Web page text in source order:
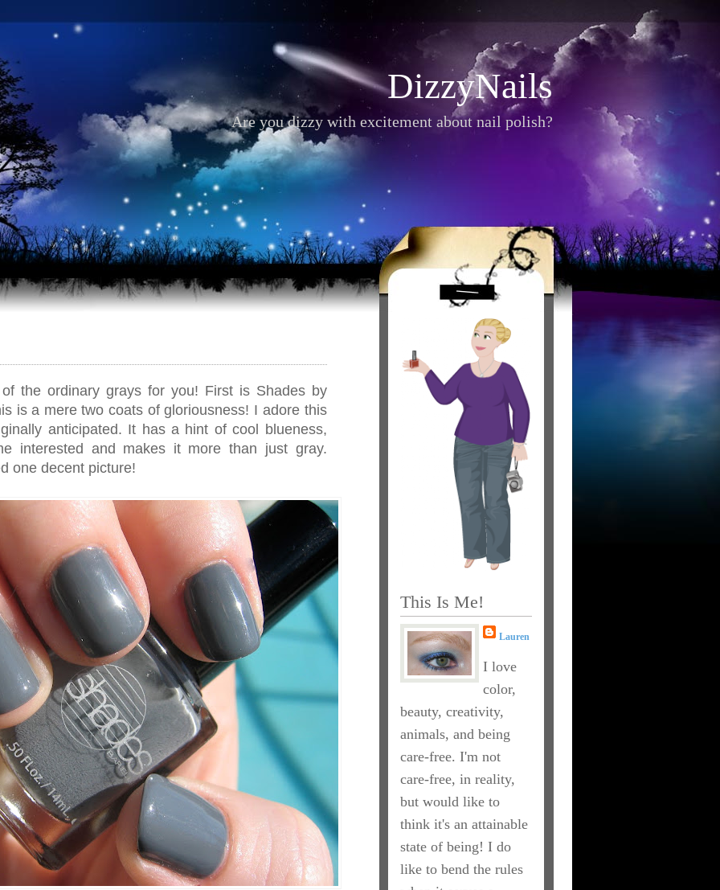
DizzyNails
Are you dizzy with excitement about nail polish?
the ordinary grays for you! First is Shades by
is a mere two coats of gloriousness! I adore this
anticipated. It has a hint of cool blueness,
interested and makes it more than just gray.
one decent picture!
This Is Me!
Lauren
I love
color,
beauty, creativity,
animals, and being
care-free. I'm not
care-free, in reality,
but would like to
think it's an attainable
state of being! I do
like to bend the rules